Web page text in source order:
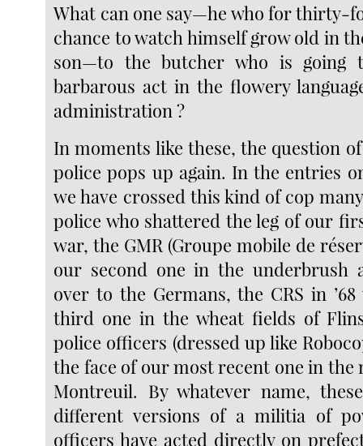
What can one say—he who for thirty-
chance to watch himself grow old in
son—to the butcher who is going
barbarous act in the flowery
administration ?
In moments like these, the question
police pops up again. In the entries
we have crossed this kind of cop
police who shattered the leg of our
war, the GMR (Groupe mobile de
our second one in the underbrush
over to the Germans, the CRS in
third one in the wheat fields of
police officers (dressed up like
the face of our most recent one in the
Montreuil. By whatever name,
different versions of a militia of
officers have acted directly on